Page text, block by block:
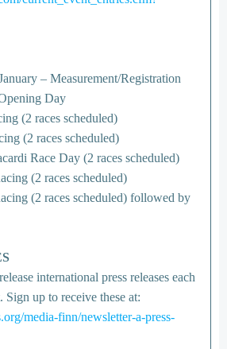
– Measurement/Registration
Day
(2 races scheduled)
(2 races scheduled)
Race Day (2 races scheduled)
(2 races scheduled)
(2 races scheduled) followed by
international press releases each
Sign up to receive these at:
media-finn/newsletter-a-press-